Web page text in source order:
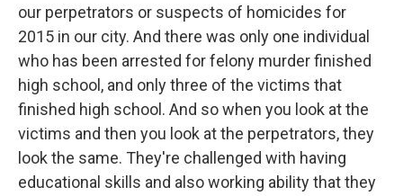
our perpetrators or suspects of homicides for
2015 in our city. And there was only one individual
who has been arrested for felony murder finished
high school, and only three of the victims that
finished high school. And so when you look at the
victims and then you look at the perpetrators, they
look the same. They're challenged with having
educational skills and also working ability that they